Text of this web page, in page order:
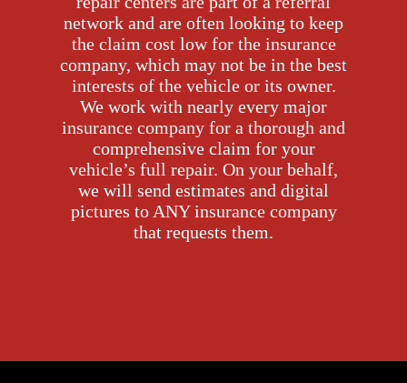
network and are often looking to keep
the claim cost low for the insurance
company, which may not be in the best
interests of the vehicle or its owner.
We work with nearly every major
insurance company for a thorough and
comprehensive claim for your
vehicle’s full repair. On your behalf,
we will send estimates and digital
pictures to ANY insurance company
that requests them.